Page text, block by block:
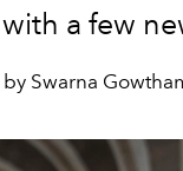
a few
Swarna